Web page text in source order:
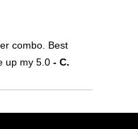
combo. Best
up my 5.0 - C.